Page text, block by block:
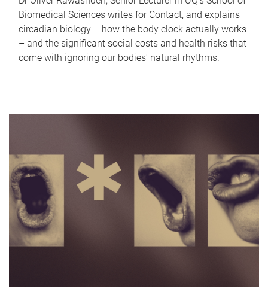
Biomedical Sciences writes for Contact, and explains
circadian biology – how the body clock actually works
– and the significant social costs and health risks that
come with ignoring our bodies' natural rhythms.